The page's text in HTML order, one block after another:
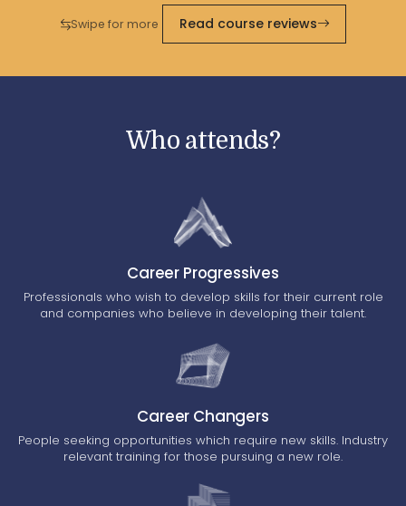
Swipe for more Read course reviews
Who attends?
Career Progressives
Professionals who wish to develop skills for their current role
and companies who believe in developing their talent.
Career Changers
People seeking opportunities which require new skills. Industry
relevant training for those pursuing a new role.